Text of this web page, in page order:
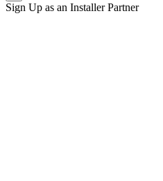
Sign Up as an Installer Partner